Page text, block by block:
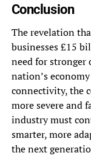
Conclusion
The revelation
businesses £15
need for stronger
nation’s
connectivity, the
more severe and
industry must
smarter, more
the next